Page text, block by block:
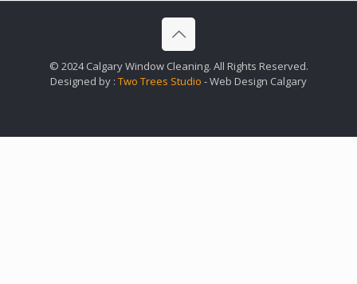
© 2024 Calgary Window Cleaning. All Rights Reserved.
Designed by : Two Trees Studio - Web Design Calgary